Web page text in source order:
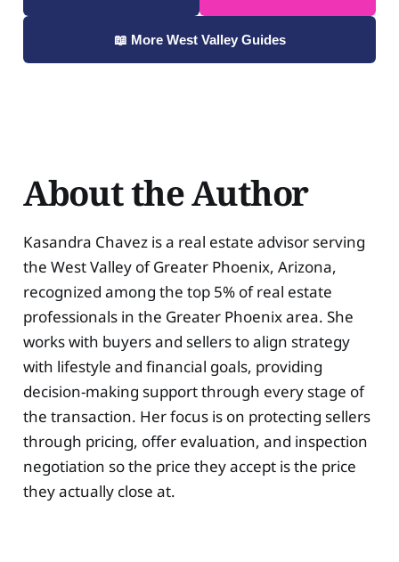
📖 More West Valley Guides
About the Author
Kasandra Chavez is a real estate advisor serving
the West Valley of Greater Phoenix, Arizona,
recognized among the top 5% of real estate
professionals in the Greater Phoenix area. She
works with buyers and sellers to align strategy
with lifestyle and financial goals, providing
decision-making support through every stage of
the transaction. Her focus is on protecting sellers
through pricing, offer evaluation, and inspection
negotiation so the price they accept is the price
they actually close at.